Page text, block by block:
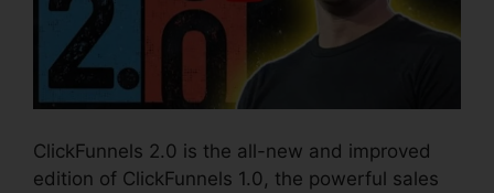
ClickFunnels 2.0 is the all-new and improved
edition of ClickFunnels 1.0, the powerful sales